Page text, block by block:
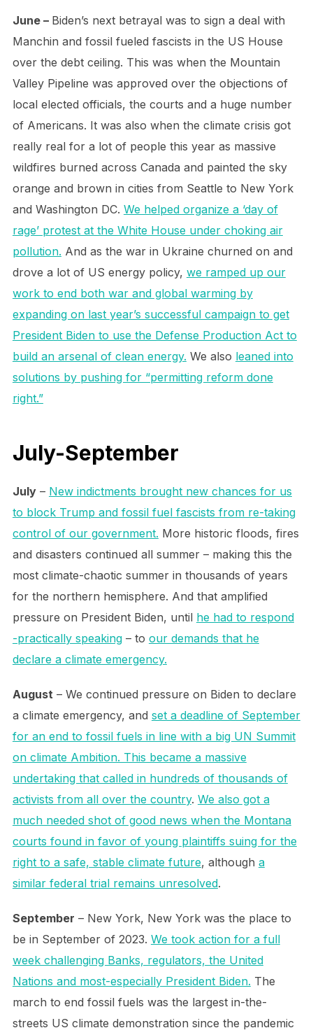
June – Biden’s next betrayal was to sign a deal with
Manchin and fossil fueled fascists in the US House
over the debt ceiling. This was when the Mountain
Valley Pipeline was approved over the objections of
local elected officials, the courts and a huge number
of Americans. It was also when the climate crisis got
really real for a lot of people this year as massive
wildfires burned across Canada and painted the sky
orange and brown in cities from Seattle to New York
and Washington DC. We helped organize a ‘day of
rage’ protest at the White House under choking air
pollution. And as the war in Ukraine churned on and
drove a lot of US energy policy, we ramped up our
work to end both war and global warming by
expanding on last year’s successful campaign to get
President Biden to use the Defense Production Act to
build an arsenal of clean energy. We also leaned into
solutions by pushing for “permitting reform done
right.”
July-September
July– New indictments brought new chances for us
to block Trump and fossil fuel fascists from re-taking
control of our government. More historic floods, fires
and disasters continued all summer – making this the
most climate-chaotic summer in thousands of years
for the northern hemisphere. And that amplified
pressure on President Biden, until he had to respond
-practically speaking– to our demands that he
declare a climate emergency.
August – We continued pressure on Biden to declare
a climate emergency, and set a deadline of September
for an end to fossil fuels in line with a big UN Summit
on climate Ambition. This became a massive
undertaking that called in hundreds of thousands of
activists from all over the country. We also got a
much needed shot of good news when the Montana
courts found in favor of young plaintiffs suing for the
right to a safe, stable climate future, although a
similar federal trial remains unresolved.
September – New York, New York was the place to
be in September of 2023. We took action for a full
week challenging Banks, regulators, the United
Nations and most-especially President Biden. The
march to end fossil fuels was the largest in-the-
streets US climate demonstration since the pandemic